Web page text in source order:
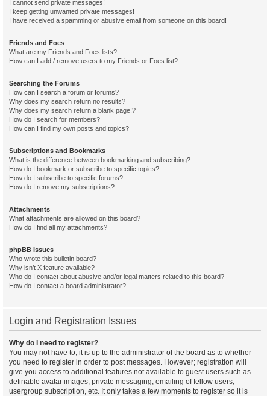
I cannot send private messages!
I keep getting unwanted private messages!
I have received a spamming or abusive email from someone on this board!
Friends and Foes
What are my Friends and Foes lists?
How can I add / remove users to my Friends or Foes list?
Searching the Forums
How can I search a forum or forums?
Why does my search return no results?
Why does my search return a blank page!?
How do I search for members?
How can I find my own posts and topics?
Subscriptions and Bookmarks
What is the difference between bookmarking and subscribing?
How do I bookmark or subscribe to specific topics?
How do I subscribe to specific forums?
How do I remove my subscriptions?
Attachments
What attachments are allowed on this board?
How do I find all my attachments?
phpBB Issues
Who wrote this bulletin board?
Why isn’t X feature available?
Who do I contact about abusive and/or legal matters related to this board?
How do I contact a board administrator?
Login and Registration Issues
Why do I need to register?
You may not have to, it is up to the administrator of the board as to whether
you need to register in order to post messages. However; registration will
give you access to additional features not available to guest users such as
definable avatar images, private messaging, emailing of fellow users,
usergroup subscription, etc. It only takes a few moments to register so it is